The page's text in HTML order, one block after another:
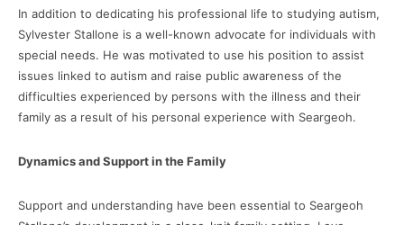
In addition to dedicating his professional life to studying autism,
Sylvester Stallone is a well-known advocate for individuals with
special needs. He was motivated to use his position to assist
issues linked to autism and raise public awareness of the
difficulties experienced by persons with the illness and their
family as a result of his personal experience with Seargeoh.
Dynamics and Support in the Family
Support and understanding have been essential to Seargeoh